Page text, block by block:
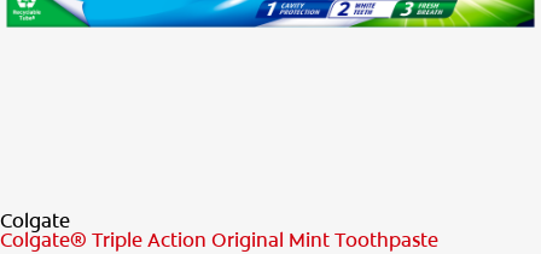
Colgate
Colgate® Triple Action Original Mint Toothpaste